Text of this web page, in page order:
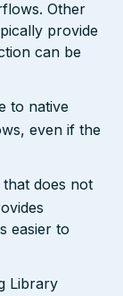
Other
provide
can be
to native
even if the
does not
easier to
Library